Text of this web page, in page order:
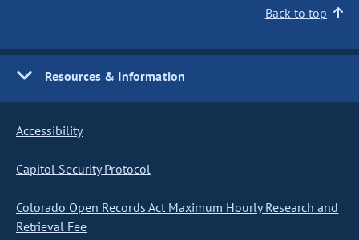
Back to top
Resources & Information
Accessibility
Capitol Security Protocol
Colorado Open Records Act Maximum Hourly Research and
Retrieval Fee